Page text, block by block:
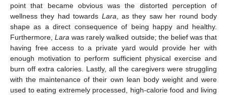
point that became obvious was the distorted perception of
wellness they had towards Lara, as they saw her round body
shape as a direct consequence of being happy and healthy.
Furthermore,Lara was rarely walked outside; the belief was that
having free access to a private yard would provide her with
enough motivation to perform sufficient physical exercise and
burn off extra calories. Lastly, all the caregivers were struggling
with the maintenance of their own lean body weight and were
used to eating extremely processed, high-calorie food and living